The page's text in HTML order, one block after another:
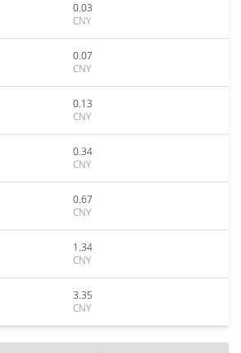
0.03
CNY
0.07
CNY
0.13
CNY
0.34
CNY
0.67
CNY
1.34
CNY
3.35
CNY